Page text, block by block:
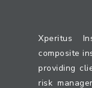
Xperitus
composite
providing
risk